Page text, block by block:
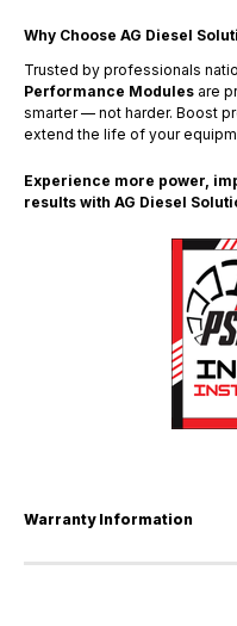
Why Choose AG Diesel
Trusted by professionals
Performance Modules are
smarter — not harder. Boost
extend the life of your
Experience more power,
results with AG Diesel
Warranty Information